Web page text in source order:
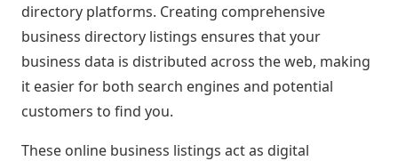
directory platforms. Creating comprehensive
business directory listings ensures that your
business data is distributed across the web, making
it easier for both search engines and potential
customers to find you.
These online business listings act as digital